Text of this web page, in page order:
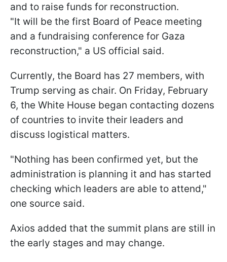
and to raise funds for reconstruction.
"It will be the first Board of Peace meeting
and a fundraising conference for Gaza
reconstruction," a US official said.
Currently, the Board has 27 members, with
Trump serving as chair. On Friday, February
6, the White House began contacting dozens
of countries to invite their leaders and
discuss logistical matters.
"Nothing has been confirmed yet, but the
administration is planning it and has started
checking which leaders are able to attend,"
one source said.
Axios added that the summit plans are still in
the early stages and may change.